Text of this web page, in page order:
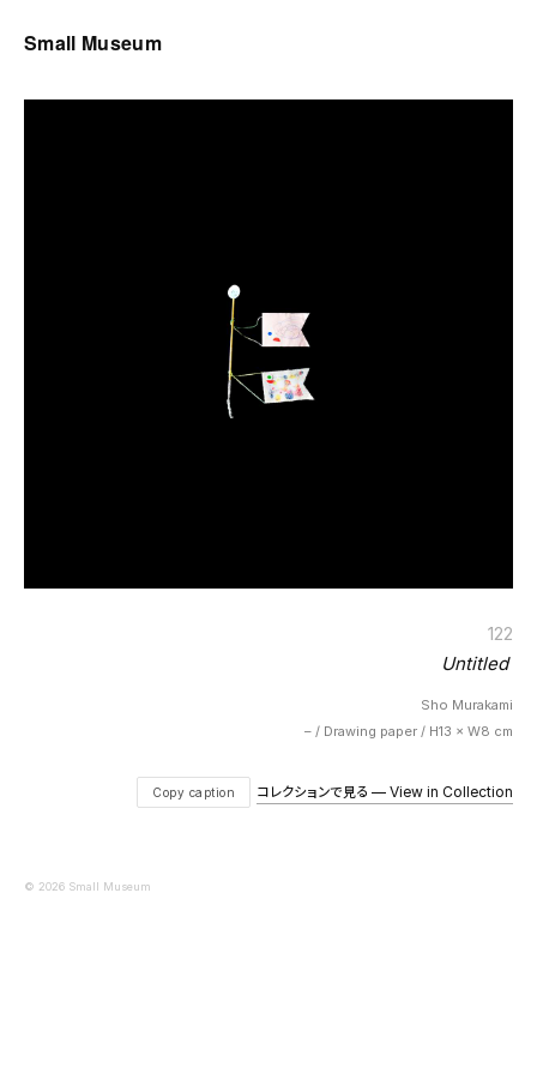
Small Museum
122
Untitled
Sho Murakami
– / Drawing paper / H13 × W8 cm
Copy caption コレクションで見る — View in Collection
© 2026 Small Museum